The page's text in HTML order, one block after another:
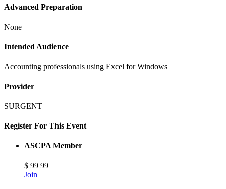
Advanced Preparation
None
Intended Audience
Accounting professionals using Excel for Windows
Provider
SURGENT
Register For This Event
ASCPA Member
$ 99 99
Join